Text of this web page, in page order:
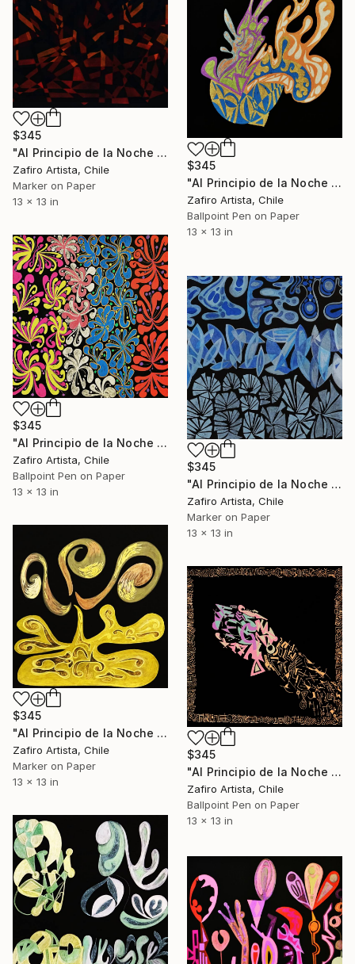
$345
"Al Principio de la Noche XII" Drawing
Zafiro Artista, Chile
Marker on Paper
13 x 13 in
$345
"Al Principio de la Noche IV" Drawing
Zafiro Artista, Chile
Ballpoint Pen on Paper
13 x 13 in
$345
"Al Principio de la Noche II" Drawing
Zafiro Artista, Chile
Ballpoint Pen on Paper
13 x 13 in
$345
"Al Principio de la Noche VII" Drawing
Zafiro Artista, Chile
Marker on Paper
13 x 13 in
$345
"Al Principio de la Noche VI" Drawing
Zafiro Artista, Chile
Marker on Paper
13 x 13 in
$345
"Al Principio de la Noche XIII" Drawing
Zafiro Artista, Chile
Ballpoint Pen on Paper
13 x 13 in